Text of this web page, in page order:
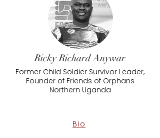
Ricky Richard Anywar
Former Child Soldier Survivor Leader,
Founder of Friends of Orphans
​Northern Uganda
Bio